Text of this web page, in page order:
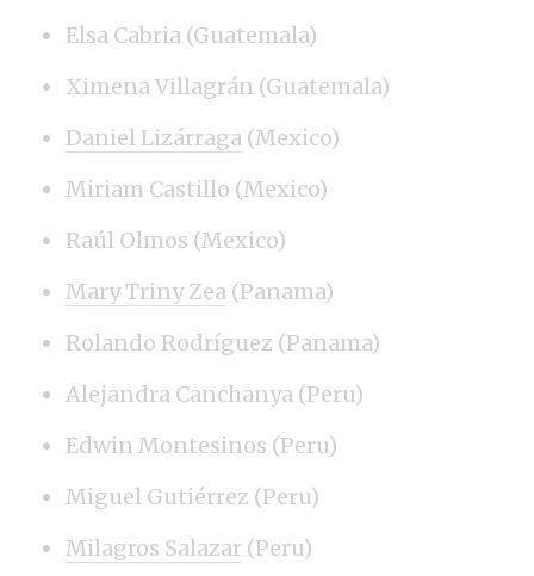
Elsa Cabria (Guatemala)
Ximena Villagrán (Guatemala)
Daniel Lizárraga (Mexico)
Miriam Castillo (Mexico)
Raúl Olmos (Mexico)
Mary Triny Zea (Panama)
Rolando Rodríguez (Panama)
Alejandra Canchanya (Peru)
Edwin Montesinos (Peru)
Miguel Gutiérrez (Peru)
Milagros Salazar (Peru)